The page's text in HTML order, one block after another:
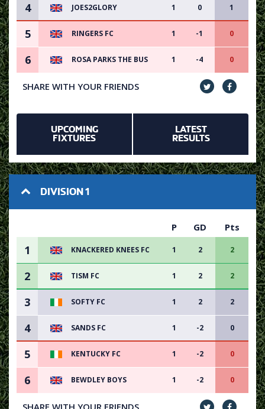
4 JOES2GLORY 1 0 1
5 RINGERS FC 1 -1 0
6 ROSA PARKS THE BUS 1 -4 0
SHARE WITH YOUR FRIENDS
UPCOMING
FIXTURES
LATEST
RESULTS
DIVISION 1
P GD Pts
1 KNACKERED KNEES FC 1 2 2
2 TISM FC 1 2 2
3 SOFTY FC 1 2 2
4 SANDS FC 1 -2 0
5 KENTUCKY FC 1 -2 0
6 BEWDLEY BOYS 1 -2 0